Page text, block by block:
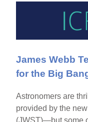
James Webb
for the Big
Astronomers are
provided by the
(JWST)—but some